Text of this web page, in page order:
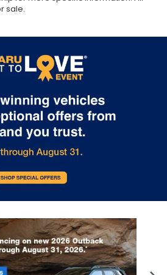
sale.